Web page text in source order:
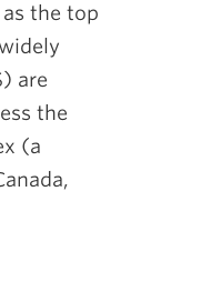
the top
are
the
(a